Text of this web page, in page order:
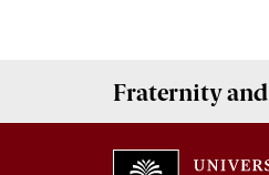
Fraternity